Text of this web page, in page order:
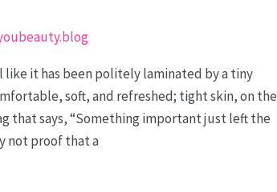
like it has been politely laminated by a tiny
soft, and refreshed; tight skin, on the
that says, “Something important just left the
not proof that a